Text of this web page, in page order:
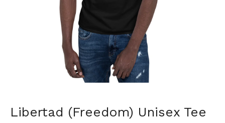
Libertad (Freedom) Unisex Tee